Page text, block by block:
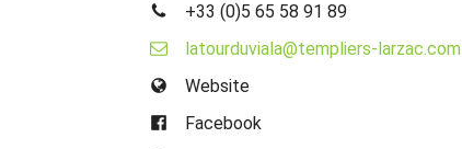
+33 (0)5 65 58 91 89
latourduviala@templiers-larzac.com
Website
Facebook